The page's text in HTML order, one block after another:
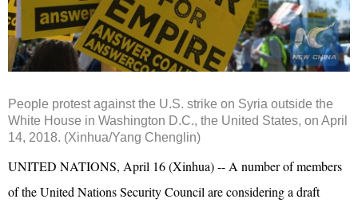
People protest against the U.S. strike on Syria outside the
White House in Washington D.C., the United States, on April
14, 2018. (Xinhua/Yang Chenglin)
UNITED NATIONS, April 16 (Xinhua) -- A number of members
of the United Nations Security Council are considering a draft